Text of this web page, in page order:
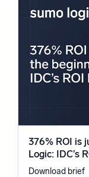
376% ROI is
Logic: IDC’s
Download brief